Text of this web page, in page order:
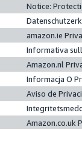
Notice:
amazon.ie
Informativa
Amazon.nl
Informacja O
Aviso de
Amazon.co.uk